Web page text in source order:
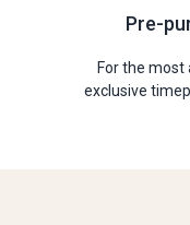
Pre-
For the most
exclusive